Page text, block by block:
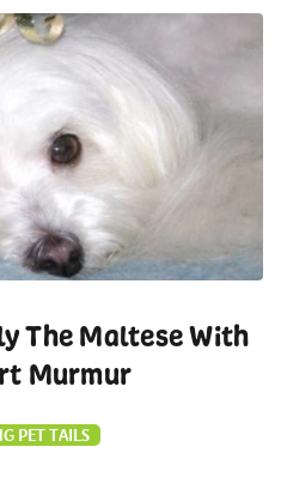
The Maltese With
Murmur
PET TAILS